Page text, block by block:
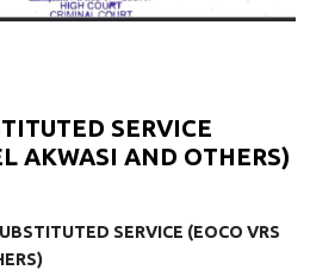
SERVICE
AKWASI AND OTHERS)
SERVICE (EOCO VRS